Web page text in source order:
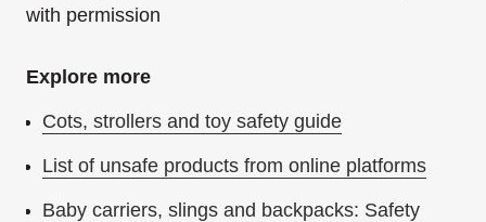
with permission
Explore more
Cots, strollers and toy safety guide
List of unsafe products from online platforms
Baby carriers, slings and backpacks: Safety